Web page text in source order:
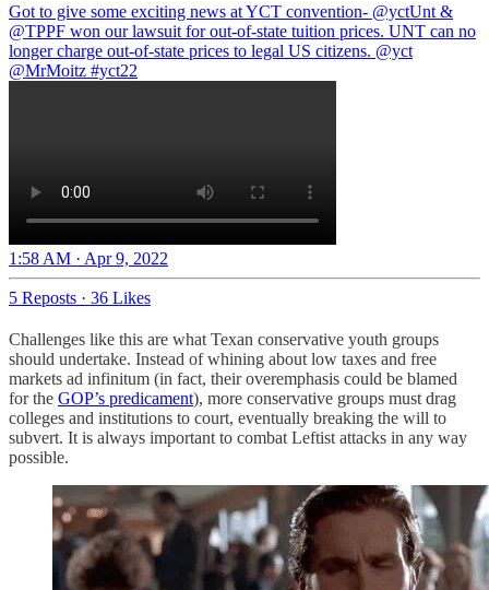
Got to give some exciting news at YCT convention- @yctUnt &
@TPPF won our lawsuit for out-of-state tuition prices. UNT can no
longer charge out-of-state prices to legal US citizens. @yct
@MrMoitz #yct22
1:58 AM · Apr 9, 2022
5 Reposts · 36 Likes
Challenges like this are what Texan conservative youth groups
should undertake. Instead of whining about low taxes and free
markets ad infinitum (in fact, their overemphasis could be blamed
for the GOP’s predicament), more conservative groups must drag
colleges and institutions to court, eventually breaking the will to
subvert. It is always important to combat Leftist attacks in any way
possible.